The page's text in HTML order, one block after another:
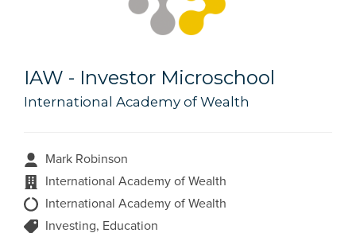
IAW - Investor Microschool
International Academy of Wealth
Mark Robinson
International Academy of Wealth
International Academy of Wealth
Investing, Education